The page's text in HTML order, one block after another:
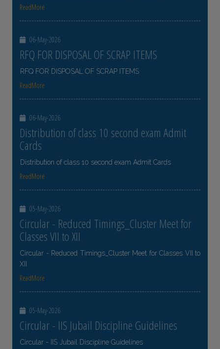
ReadMore
06-May-2026
RFQ FOR DISPOSAL OF SCRAP ITEMS
RFQ FOR DISPOSAL OF SCRAP ITEMS
ReadMore
06-May-2026
Distribution of class 10 second exam Admit
Cards
Distribution of class 10 second exam Admit Cards
ReadMore
05-May-2026
Circular - Reduced Timings_Cluster Meet for
Classes VII to XII
Circular - Reduced Timings_Cluster Meet for Classes VII to
XII
ReadMore
05-May-2026
Circular - IIS Jubail Discipline Guidelines
Circular - IIS Jubail Discipline Guidelines